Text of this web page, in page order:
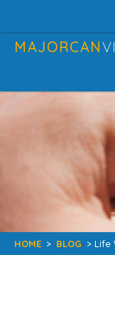
MAJORCAN
HOME > BLOG > Life